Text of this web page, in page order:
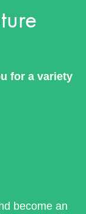
for a variety
become an